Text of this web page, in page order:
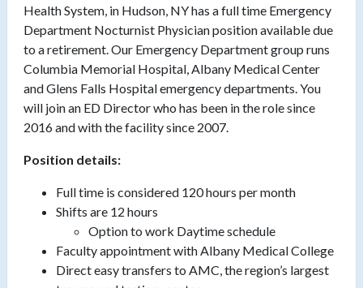
Health System, in Hudson, NY has a full time Emergency
Department Nocturnist Physician position available due
to a retirement. Our Emergency Department group runs
Columbia Memorial Hospital, Albany Medical Center
and Glens Falls Hospital emergency departments. You
will join an ED Director who has been in the role since
2016 and with the facility since 2007.
Position details:
Full time is considered 120 hours per month
Shifts are 12 hours
Option to work Daytime schedule
Faculty appointment with Albany Medical College
Direct easy transfers to AMC, the region’s largest